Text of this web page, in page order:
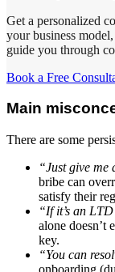
Get a personalized
your business
guide you through
Book a Free
Main
There are some
“Just give me
bribe can
satisfy their
“If it’s an
alone doesn’t
key.
“You can
onboarding